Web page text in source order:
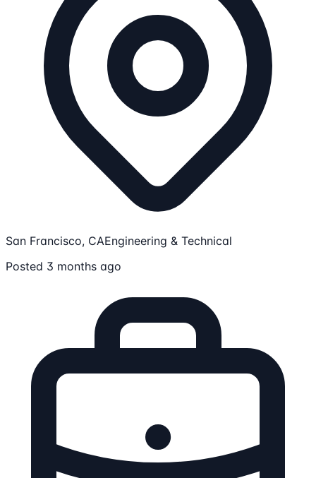
San Francisco, CAEngineering & Technical
Posted 3 months ago